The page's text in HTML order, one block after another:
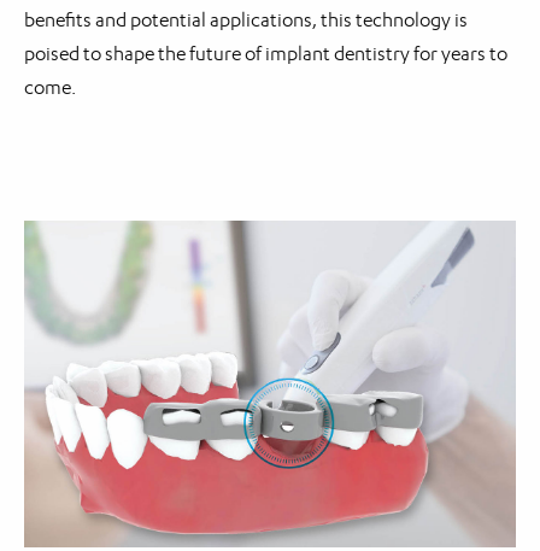
benefits and potential applications, this technology is
poised to shape the future of implant dentistry for years to
come.